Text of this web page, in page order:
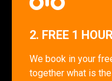
2. FREE 1
We book in your
together what is